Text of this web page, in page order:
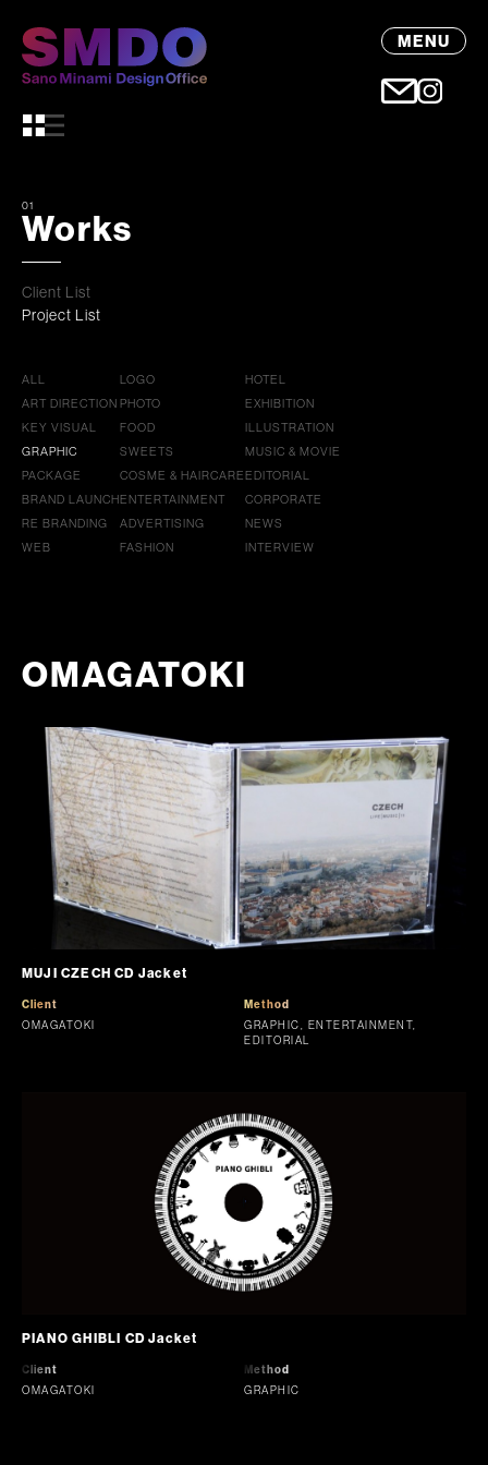
MENU
01
Works
Client List
Project List
ALL
ART DIRECTION
KEY VISUAL
GRAPHIC
PACKAGE
BRAND LAUNCH
RE BRANDING
WEB
LOGO
PHOTO
FOOD
SWEETS
COSME & HAIRCARE
ENTERTAINMENT
ADVERTISING
FASHION
HOTEL
EXHIBITION
ILLUSTRATION
MUSIC & MOVIE
EDITORIAL
CORPORATE
NEWS
INTERVIEW
OMAGATOKI
MUJI CZECH CD Jacket
Client
OMAGATOKI
Method
GRAPHIC, ENTERTAINMENT,
EDITORIAL
PIANO GHIBLI CD Jacket
Client
OMAGATOKI
Method
GRAPHIC